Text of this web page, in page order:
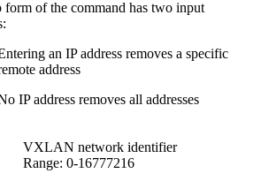
form of the command has two input
an IP address removes a specific
address
IP address removes all addresses
VXLAN network identifier
Range: 0-16777216